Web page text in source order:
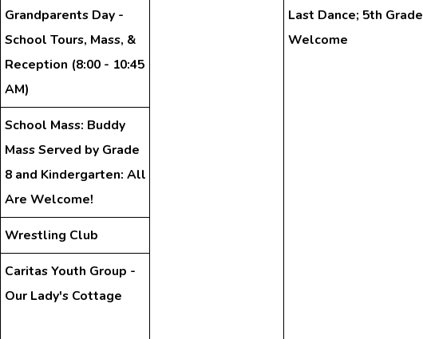
Grandparents Day -
School Tours, Mass, &
Reception (8:00 - 10:45
AM)
School Mass: Buddy
Mass Served by Grade
8 and Kindergarten: All
Are Welcome!
Wrestling Club
Caritas Youth Group -
Our Lady's Cottage
Last Dance; 5th Grade
Welcome